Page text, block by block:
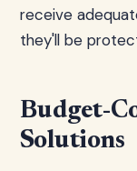
receive
they'll be
Budget-
Solutions